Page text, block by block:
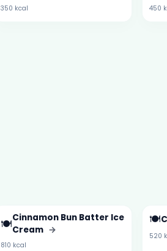
350 kcal 450
🍽️Cinnamon Bun Batter Ice
Cream →
810 kcal
🍽️
520